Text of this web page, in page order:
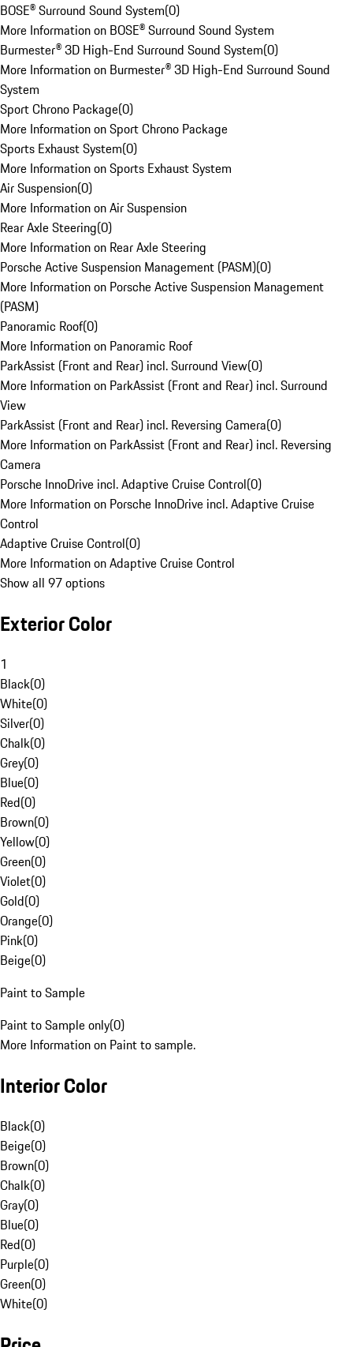
BOSE® Surround Sound System(0)
More Information on BOSE® Surround Sound System
Burmester® 3D High-End Surround Sound System(0)
More Information on Burmester® 3D High-End Surround Sound
System
Sport Chrono Package(0)
More Information on Sport Chrono Package
Sports Exhaust System(0)
More Information on Sports Exhaust System
Air Suspension(0)
More Information on Air Suspension
Rear Axle Steering(0)
More Information on Rear Axle Steering
Porsche Active Suspension Management (PASM)(0)
More Information on Porsche Active Suspension Management
(PASM)
Panoramic Roof(0)
More Information on Panoramic Roof
ParkAssist (Front and Rear) incl. Surround View(0)
More Information on ParkAssist (Front and Rear) incl. Surround
View
ParkAssist (Front and Rear) incl. Reversing Camera(0)
More Information on ParkAssist (Front and Rear) incl. Reversing
Camera
Porsche InnoDrive incl. Adaptive Cruise Control(0)
More Information on Porsche InnoDrive incl. Adaptive Cruise
Control
Adaptive Cruise Control(0)
More Information on Adaptive Cruise Control
Show all 97 options
Exterior Color
1
Black(0)
White(0)
Silver(0)
Chalk(0)
Grey(0)
Blue(0)
Red(0)
Brown(0)
Yellow(0)
Green(0)
Violet(0)
Gold(0)
Orange(0)
Pink(0)
Beige(0)
Paint to Sample
Paint to Sample only(0)
More Information on Paint to sample.
Interior Color
Black(0)
Beige(0)
Brown(0)
Chalk(0)
Gray(0)
Blue(0)
Red(0)
Purple(0)
Green(0)
White(0)